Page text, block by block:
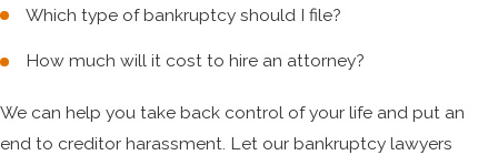
Which type of bankruptcy should I file?
How much will it cost to hire an attorney?
We can help you take back control of your life and put an
end to creditor harassment. Let our bankruptcy lawyers